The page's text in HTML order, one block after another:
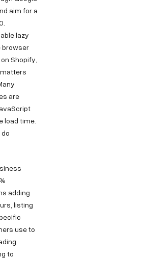
aim for a
lazy
browser
Shopify,
are
load time.
adding
listing
use to
to